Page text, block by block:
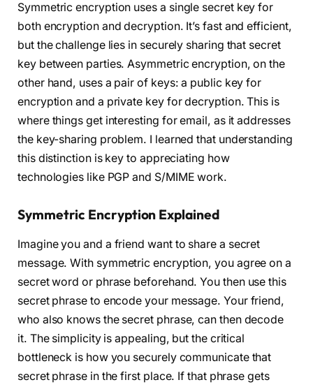
Symmetric encryption uses a single secret key for
both encryption and decryption. It’s fast and efficient,
but the challenge lies in securely sharing that secret
key between parties. Asymmetric encryption, on the
other hand, uses a pair of keys: a public key for
encryption and a private key for decryption. This is
where things get interesting for email, as it addresses
the key-sharing problem. I learned that understanding
this distinction is key to appreciating how
technologies like PGP and S/MIME work.
Symmetric Encryption Explained
Imagine you and a friend want to share a secret
message. With symmetric encryption, you agree on a
secret word or phrase beforehand. You then use this
secret phrase to encode your message. Your friend,
who also knows the secret phrase, can then decode
it. The simplicity is appealing, but the critical
bottleneck is how you securely communicate that
secret phrase in the first place. If that phrase gets